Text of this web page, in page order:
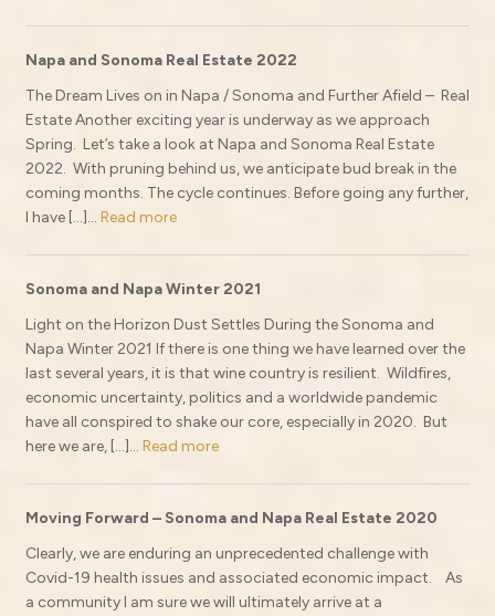
Napa and Sonoma Real Estate 2022
The Dream Lives on in Napa / Sonoma and Further Afield – Real
Estate Another exciting year is underway as we approach
Spring. Let’s take a look at Napa and Sonoma Real Estate
2022. With pruning behind us, we anticipate bud break in the
coming months. The cycle continues. Before going any further,
I have […]... Read more
Sonoma and Napa Winter 2021
Light on the Horizon Dust Settles During the Sonoma and
Napa Winter 2021 If there is one thing we have learned over the
last several years, it is that wine country is resilient. Wildfires,
economic uncertainty, politics and a worldwide pandemic
have all conspired to shake our core, especially in 2020. But
here we are, […]... Read more
Moving Forward – Sonoma and Napa Real Estate 2020
Clearly, we are enduring an unprecedented challenge with
Covid-19 health issues and associated economic impact. As
a community I am sure we will ultimately arrive at a